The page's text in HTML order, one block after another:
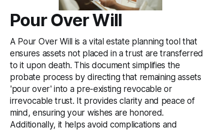
Pour Over Will
A Pour Over Will is a vital estate planning tool that
ensures assets not placed in a trust are transferred
to it upon death. This document simplifies the
probate process by directing that remaining assets
'pour over' into a pre-existing revocable or
irrevocable trust. It provides clarity and peace of
mind, ensuring your wishes are honored.
Additionally, it helps avoid complications and